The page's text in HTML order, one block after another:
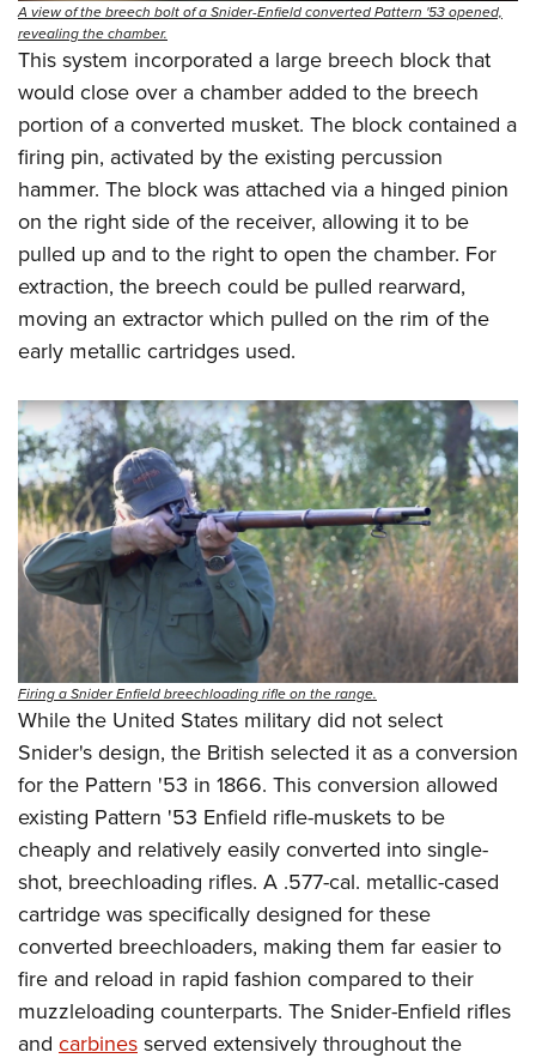
A view of the breech bolt of a Snider-Enfield converted Pattern '53 opened,
revealing the chamber.
This system incorporated a large breech block that
would close over a chamber added to the breech
portion of a converted musket. The block contained a
firing pin, activated by the existing percussion
hammer. The block was attached via a hinged pinion
on the right side of the receiver, allowing it to be
pulled up and to the right to open the chamber. For
extraction, the breech could be pulled rearward,
moving an extractor which pulled on the rim of the
early metallic cartridges used.
Firing a Snider Enfield breechloading rifle on the range.
While the United States military did not select
Snider's design, the British selected it as a conversion
for the Pattern '53 in 1866. This conversion allowed
existing Pattern '53 Enfield rifle-muskets to be
cheaply and relatively easily converted into single-
shot, breechloading rifles. A .577-cal. metallic-cased
cartridge was specifically designed for these
converted breechloaders, making them far easier to
fire and reload in rapid fashion compared to their
muzzleloading counterparts. The Snider-Enfield rifles
and carbinesserved extensively throughout the